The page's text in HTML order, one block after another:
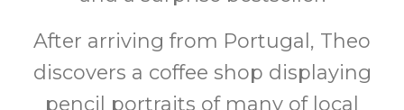
After arriving from Portugal, Theo
discovers a coffee shop displaying
pencil portraits of many of local